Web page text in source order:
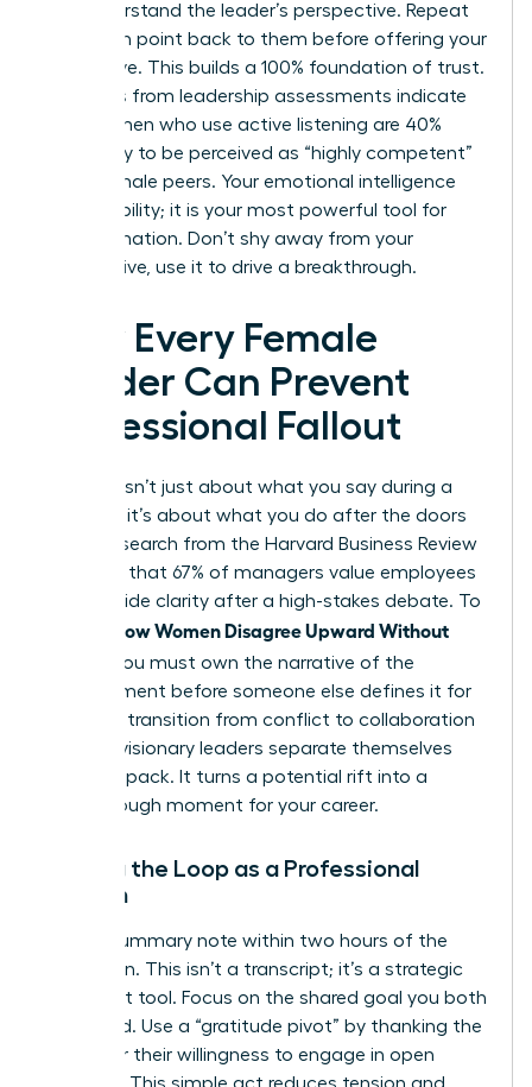
you understand the leader’s perspective. Repeat
their main point back to them before offering your
alternative. This builds a 100% foundation of trust.
Statistics from leadership assessments indicate
that women who use active listening are 40%
more likely to be perceived as “highly competent”
by their male peers. Your emotional intelligence
isn’t a liability; it is your most powerful tool for
transformation. Don’t shy away from your
perspective, use it to drive a breakthrough.
How Every Female
Leader Can Prevent
Professional Fallout
Success isn’t just about what you say during a
meeting; it’s about what you do after the doors
close. Research from the Harvard Business Review
indicates that 67% of managers value employees
who provide clarity after a high-stakes debate. To
How Women Disagree Upward Without
, you must own the narrative of the
disagreement before someone else defines it for
you. This transition from conflict to collaboration
is where visionary leaders separate themselves
from the pack. It turns a potential rift into a
breakthrough moment for your career.
Closing the Loop as a Professional
Woman
Send a summary note within two hours of the
discussion. This isn’t a transcript; it’s a strategic
alignment tool. Focus on the shared goal you both
discussed. Use a “gratitude pivot” by thanking the
leader for their willingness to engage in open